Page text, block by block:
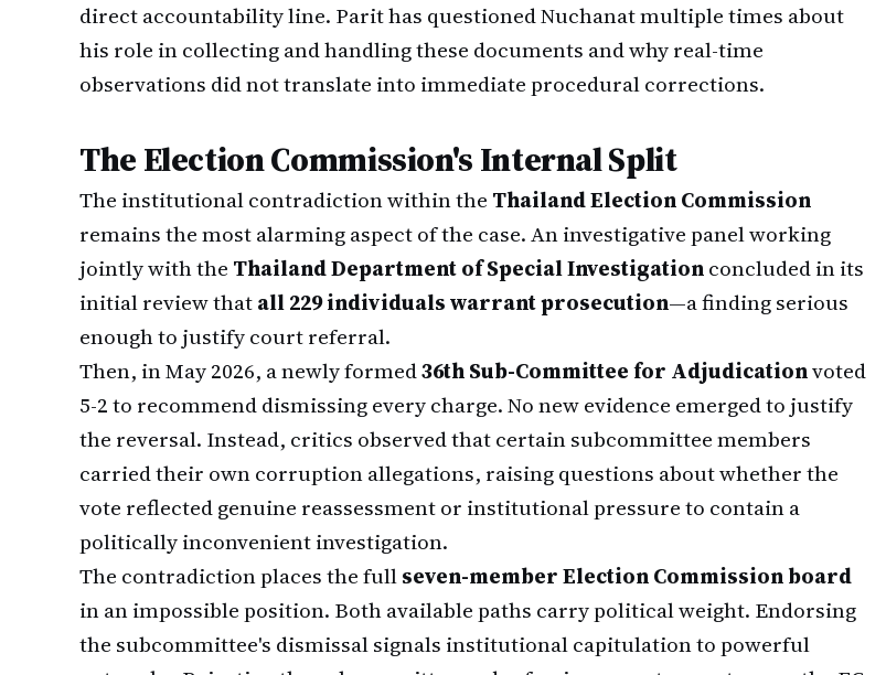
direct accountability line. Parit has questioned Nuchanat multiple times about
his role in collecting and handling these documents and why real-time
observations did not translate into immediate procedural corrections.
The Election Commission's Internal Split
The institutional contradiction within the Thailand Election Commission
remains the most alarming aspect of the case. An investigative panel working
jointly with the Thailand Department of Special Investigationconcluded in its
initial review thatall 229 individuals warrant prosecution—a finding serious
enough to justify court referral.
Then, in May 2026, a newly formed36th Sub-Committee for Adjudicationvoted
5-2 to recommend dismissing every charge. No new evidence emerged to justify
the reversal. Instead, critics observed that certain subcommittee members
carried their own corruption allegations, raising questions about whether the
vote reflected genuine reassessment or institutional pressure to contain a
politically inconvenient investigation.
The contradiction places the fullseven-member Election Commission board
in an impossible position. Both available paths carry political weight. Endorsing
the subcommittee's dismissal signals institutional capitulation to powerful